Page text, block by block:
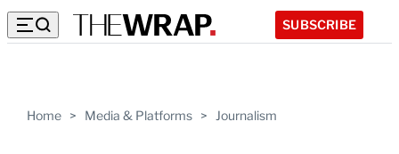
SUBSCRIBE
Home > Media & Platforms > Journalism